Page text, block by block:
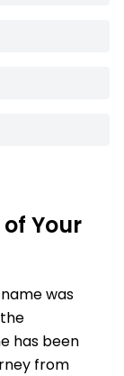
Your
was
has been
from